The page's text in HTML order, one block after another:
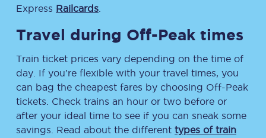
Express Railcards
Travel during Off-Peak times
Train ticket prices vary depending on the time of
day. If you’re flexible with your travel times, you
can bag the cheapest fares by choosing Off-Peak
tickets. Check trains an hour or two before or
after your ideal time to see if you can sneak some
savings. Read about the different types of train